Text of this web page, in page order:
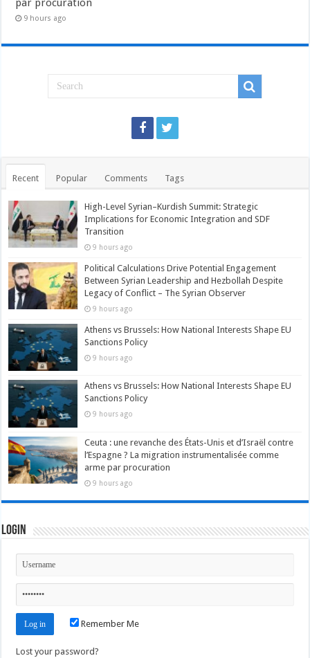
par procuration
9 hours ago
Recent Popular Comments Tags
High-Level Syrian–Kurdish Summit: Strategic
Implications for Economic Integration and SDF
Transition
9 hours ago
Political Calculations Drive Potential Engagement
Between Syrian Leadership and Hezbollah Despite
Legacy of Conflict – The Syrian Observer
9 hours ago
Athens vs Brussels: How National Interests Shape EU
Sanctions Policy
9 hours ago
Athens vs Brussels: How National Interests Shape EU
Sanctions Policy
9 hours ago
Ceuta : une revanche des États-Unis et d’Israël contre
l’Espagne ? La migration instrumentalisée comme
arme par procuration
9 hours ago
Login
Remember Me
Lost your password?